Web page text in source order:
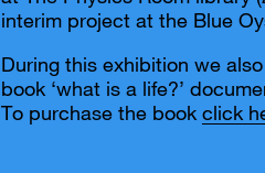
interim project at the Blue
During this exhibition we
book ‘what is a life?’
To purchase the book click